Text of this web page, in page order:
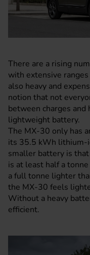
There are a rising
with extensive
also heavy and
notion that not
between charges and
lightweight battery.
The MX-30 only has
its 35.5 kWh lithium-
smaller battery is
is at least half a
a full tonne lighter
the MX-30 feels
Without a heavy
efficient.